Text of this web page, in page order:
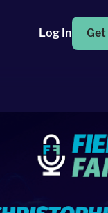
Log In Get